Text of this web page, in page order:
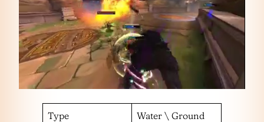
Type Water \ Ground